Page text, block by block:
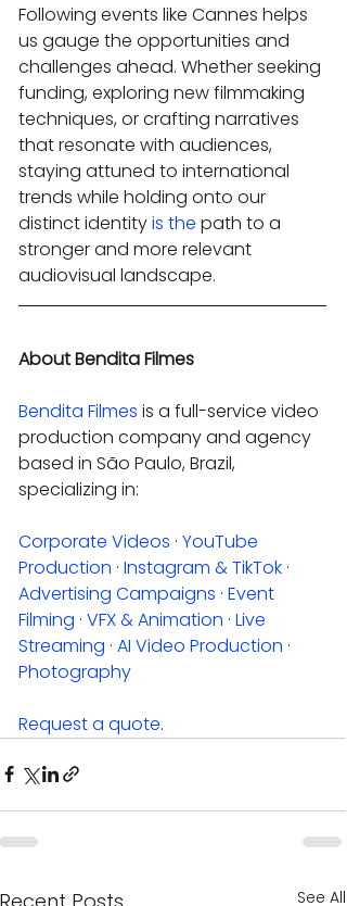
Following events like Cannes helps
us gauge the opportunities and
challenges ahead. Whether seeking
funding, exploring new filmmaking
techniques, or crafting narratives
that resonate with audiences,
staying attuned to international
trends while holding onto our
distinct identity is the path to a
stronger and more relevant
audiovisual landscape.
About Bendita Filmes
Bendita Filmes is a full-service video
production company and agency
based in São Paulo, Brazil,
specializing in:
Corporate Videos · YouTube
Production · Instagram & TikTok ·
Advertising Campaigns · Event
Filming · VFX & Animation · Live
Streaming · AI Video Production ·
Photography
Request a quote.
See All